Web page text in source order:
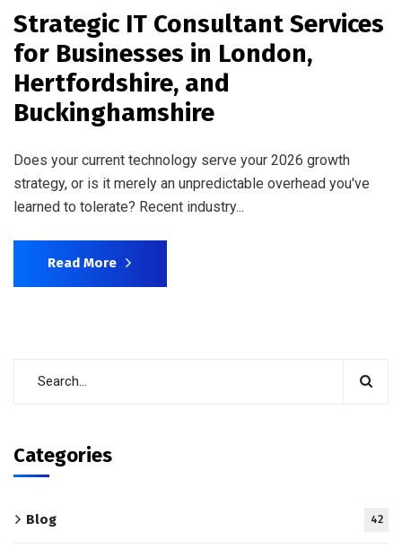
Strategic IT Consultant Services
for Businesses in London,
Hertfordshire, and
Buckinghamshire
Does your current technology serve your 2026 growth
strategy, or is it merely an unpredictable overhead you've
learned to tolerate? Recent industry...
Read More
Categories
Blog 42